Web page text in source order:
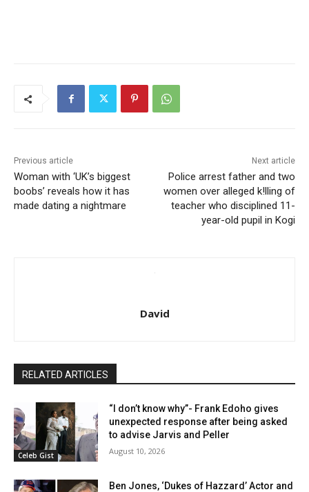
Previous article
Woman with ‘UK’s biggest
boobs’ reveals how it has
made dating a nightmare
Next article
Police arrest father and two
women over alleged k!lling of
teacher who disciplined 11-
year-old pupil in Kogi
David
RELATED ARTICLES
Celeb Gist
“I don’t know why”- Frank Edoho gives
unexpected response after being asked
to advise Jarvis and Peller
August 10, 2026
Ben Jones, ‘Dukes of Hazzard’ Actor and